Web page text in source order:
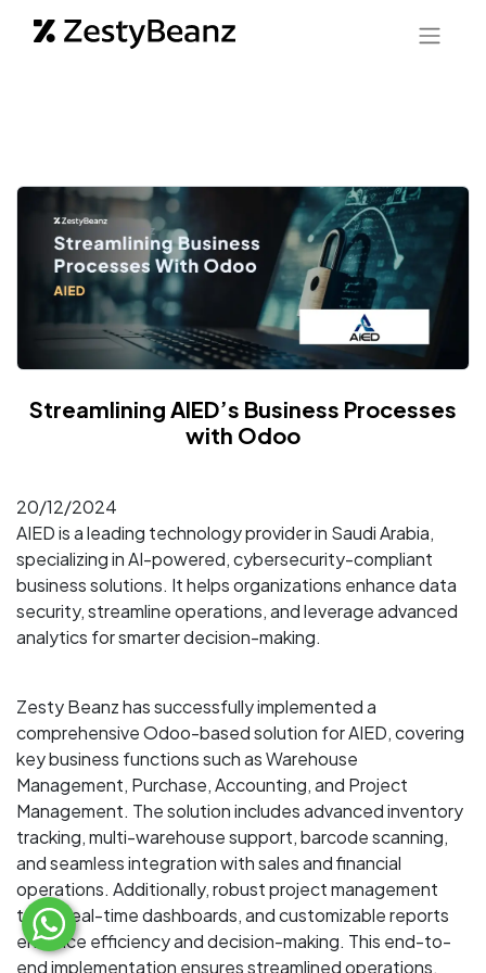
Streamlining AIED’s Business Processes
with Odoo
20/12/2024
AIED is a leading technology provider in Saudi Arabia,
specializing in AI-powered, cybersecurity-compliant
business solutions. It helps organizations enhance data
security, streamline operations, and leverage advanced
analytics for smarter decision-making.
Zesty Beanz has successfully implemented a
comprehensive Odoo-based solution for AIED, covering
key business functions such as Warehouse
Management, Purchase, Accounting, and Project
Management. The solution includes advanced inventory
tracking, multi-warehouse support, barcode scanning,
and seamless integration with sales and financial
operations. Additionally, robust project management
tools, real-time dashboards, and customizable reports
enhance efficiency and decision-making. This end-to-
end implementation ensures streamlined operations,